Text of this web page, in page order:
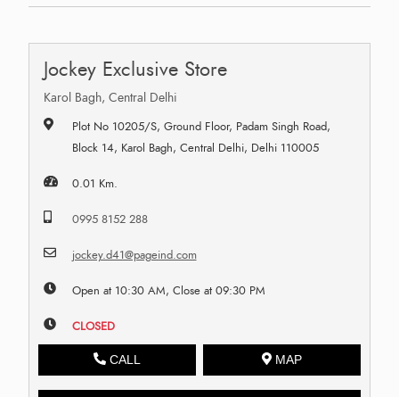
Jockey Exclusive Store
Karol Bagh, Central Delhi
Plot No 10205/S, Ground Floor, Padam Singh Road,
Block 14, Karol Bagh, Central Delhi, Delhi 110005
0.01 Km.
0995 8152 288
jockey.d41@pageind.com
Open at 10:30 AM, Close at 09:30 PM
CLOSED
CALL MAP